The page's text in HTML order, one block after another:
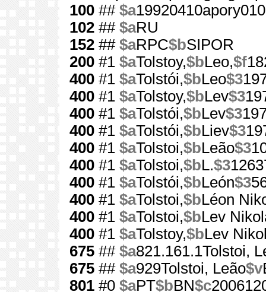
100 ## $a
102 ## $aRU
152 ## $aRPC$bSIPOR
200 #1 $aTolstoy,$bLeo,$f
400 #1 $aTolstói,$bLeo$3
400 #1 $aTolstoy,$bLev$3
400 #1 $aTolstói,$bLev$3
400 #1 $aTolstói,$bLiev$3
400 #1 $aTolstoi,$bLeão$3
400 #1 $aTolstoi,$bL.$3
400 #1 $aTolstói,$bLeón$3
400 #1 $aTolstoi,$bLéon
400 #1 $aTolstoi,$bLev
400 #1 $aTolstoy,$bLev
675 ## $a821.161.1Tolstoi,
675 ## $a929Tolstoi, Leão$v
801 #0 $aPT$bBN$c